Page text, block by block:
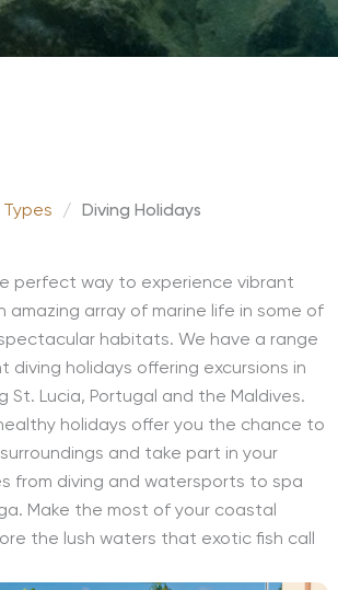
/ Diving Holidays
perfect way to experience vibrant
amazing array of marine life in some of
habitats. We have a range
diving holidays offering excursions in
St. Lucia, Portugal and the Maldives.
holidays offer you the chance to
and take part in your
from diving and watersports to spa
Make the most of your coastal
the lush waters that exotic fish call